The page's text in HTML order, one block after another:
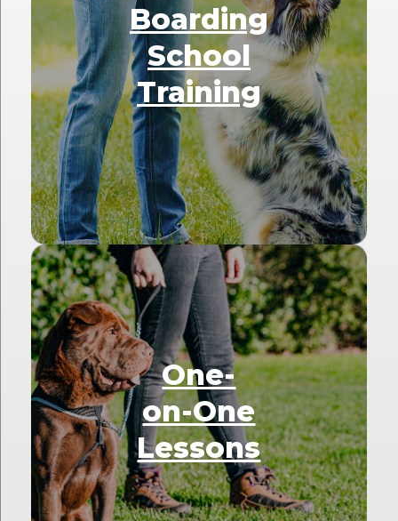
Boarding
School
Training
One-
on-One
Lessons